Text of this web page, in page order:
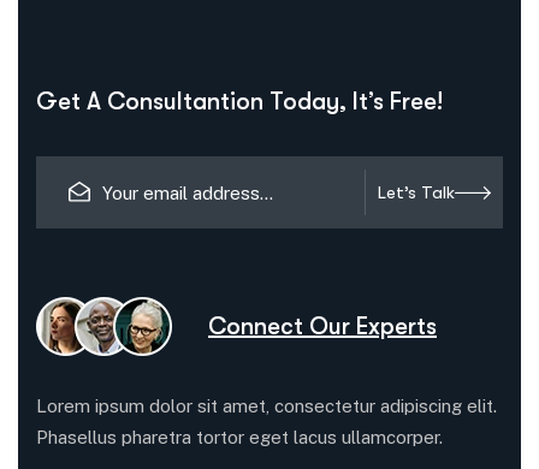
Get A Consultantion Today, It’s Free!
Let’s Talk
Connect Our Experts
Lorem ipsum dolor sit amet, consectetur adipiscing elit.
Phasellus pharetra tortor eget lacus ullamcorper.